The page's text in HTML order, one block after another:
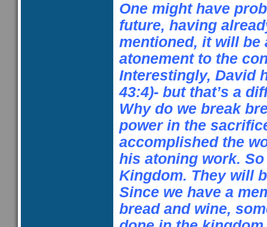
One might have
future, having
mentioned, it will be
atonement to the
Interestingly, David
43:4)- but that’s a
Why do we break
power in the
accomplished the
his atoning work.
Kingdom. They will
Since we have a
bread and wine,